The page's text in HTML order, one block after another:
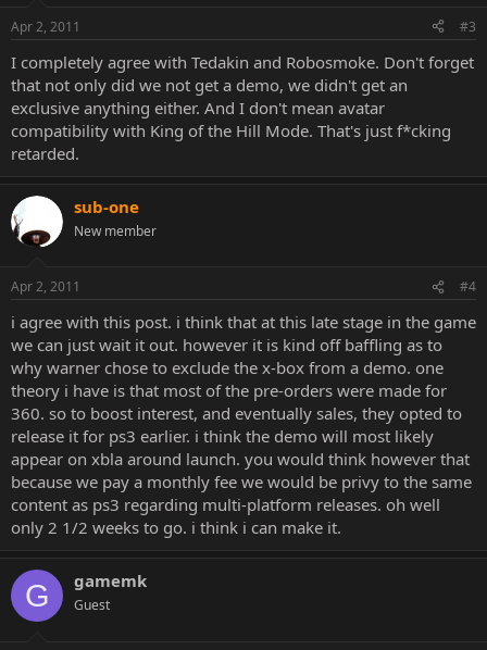
Apr 2, 2011 #3
I completely agree with Tedakin and Robosmoke. Don't forget
that not only did we not get a demo, we didn't get an
exclusive anything either. And I don't mean avatar
compatibility with King of the Hill Mode. That's just f*cking
retarded.
sub-one
New member
Apr 2, 2011 #4
i agree with this post. i think that at this late stage in the game
we can just wait it out. however it is kind off baffling as to
why warner chose to exclude the x-box from a demo. one
theory i have is that most of the pre-orders were made for
360. so to boost interest, and eventually sales, they opted to
release it for ps3 earlier. i think the demo will most likely
appear on xbla around launch. you would think however that
because we pay a monthly fee we would be privy to the same
content as ps3 regarding multi-platform releases. oh well
only 2 1/2 weeks to go. i think i can make it.
G gamemk
Guest